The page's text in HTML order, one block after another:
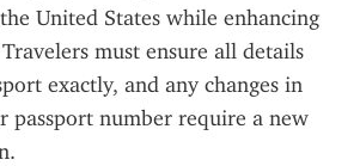
United States while enhancing
must ensure all details
exactly, and any changes in
passport number require a new